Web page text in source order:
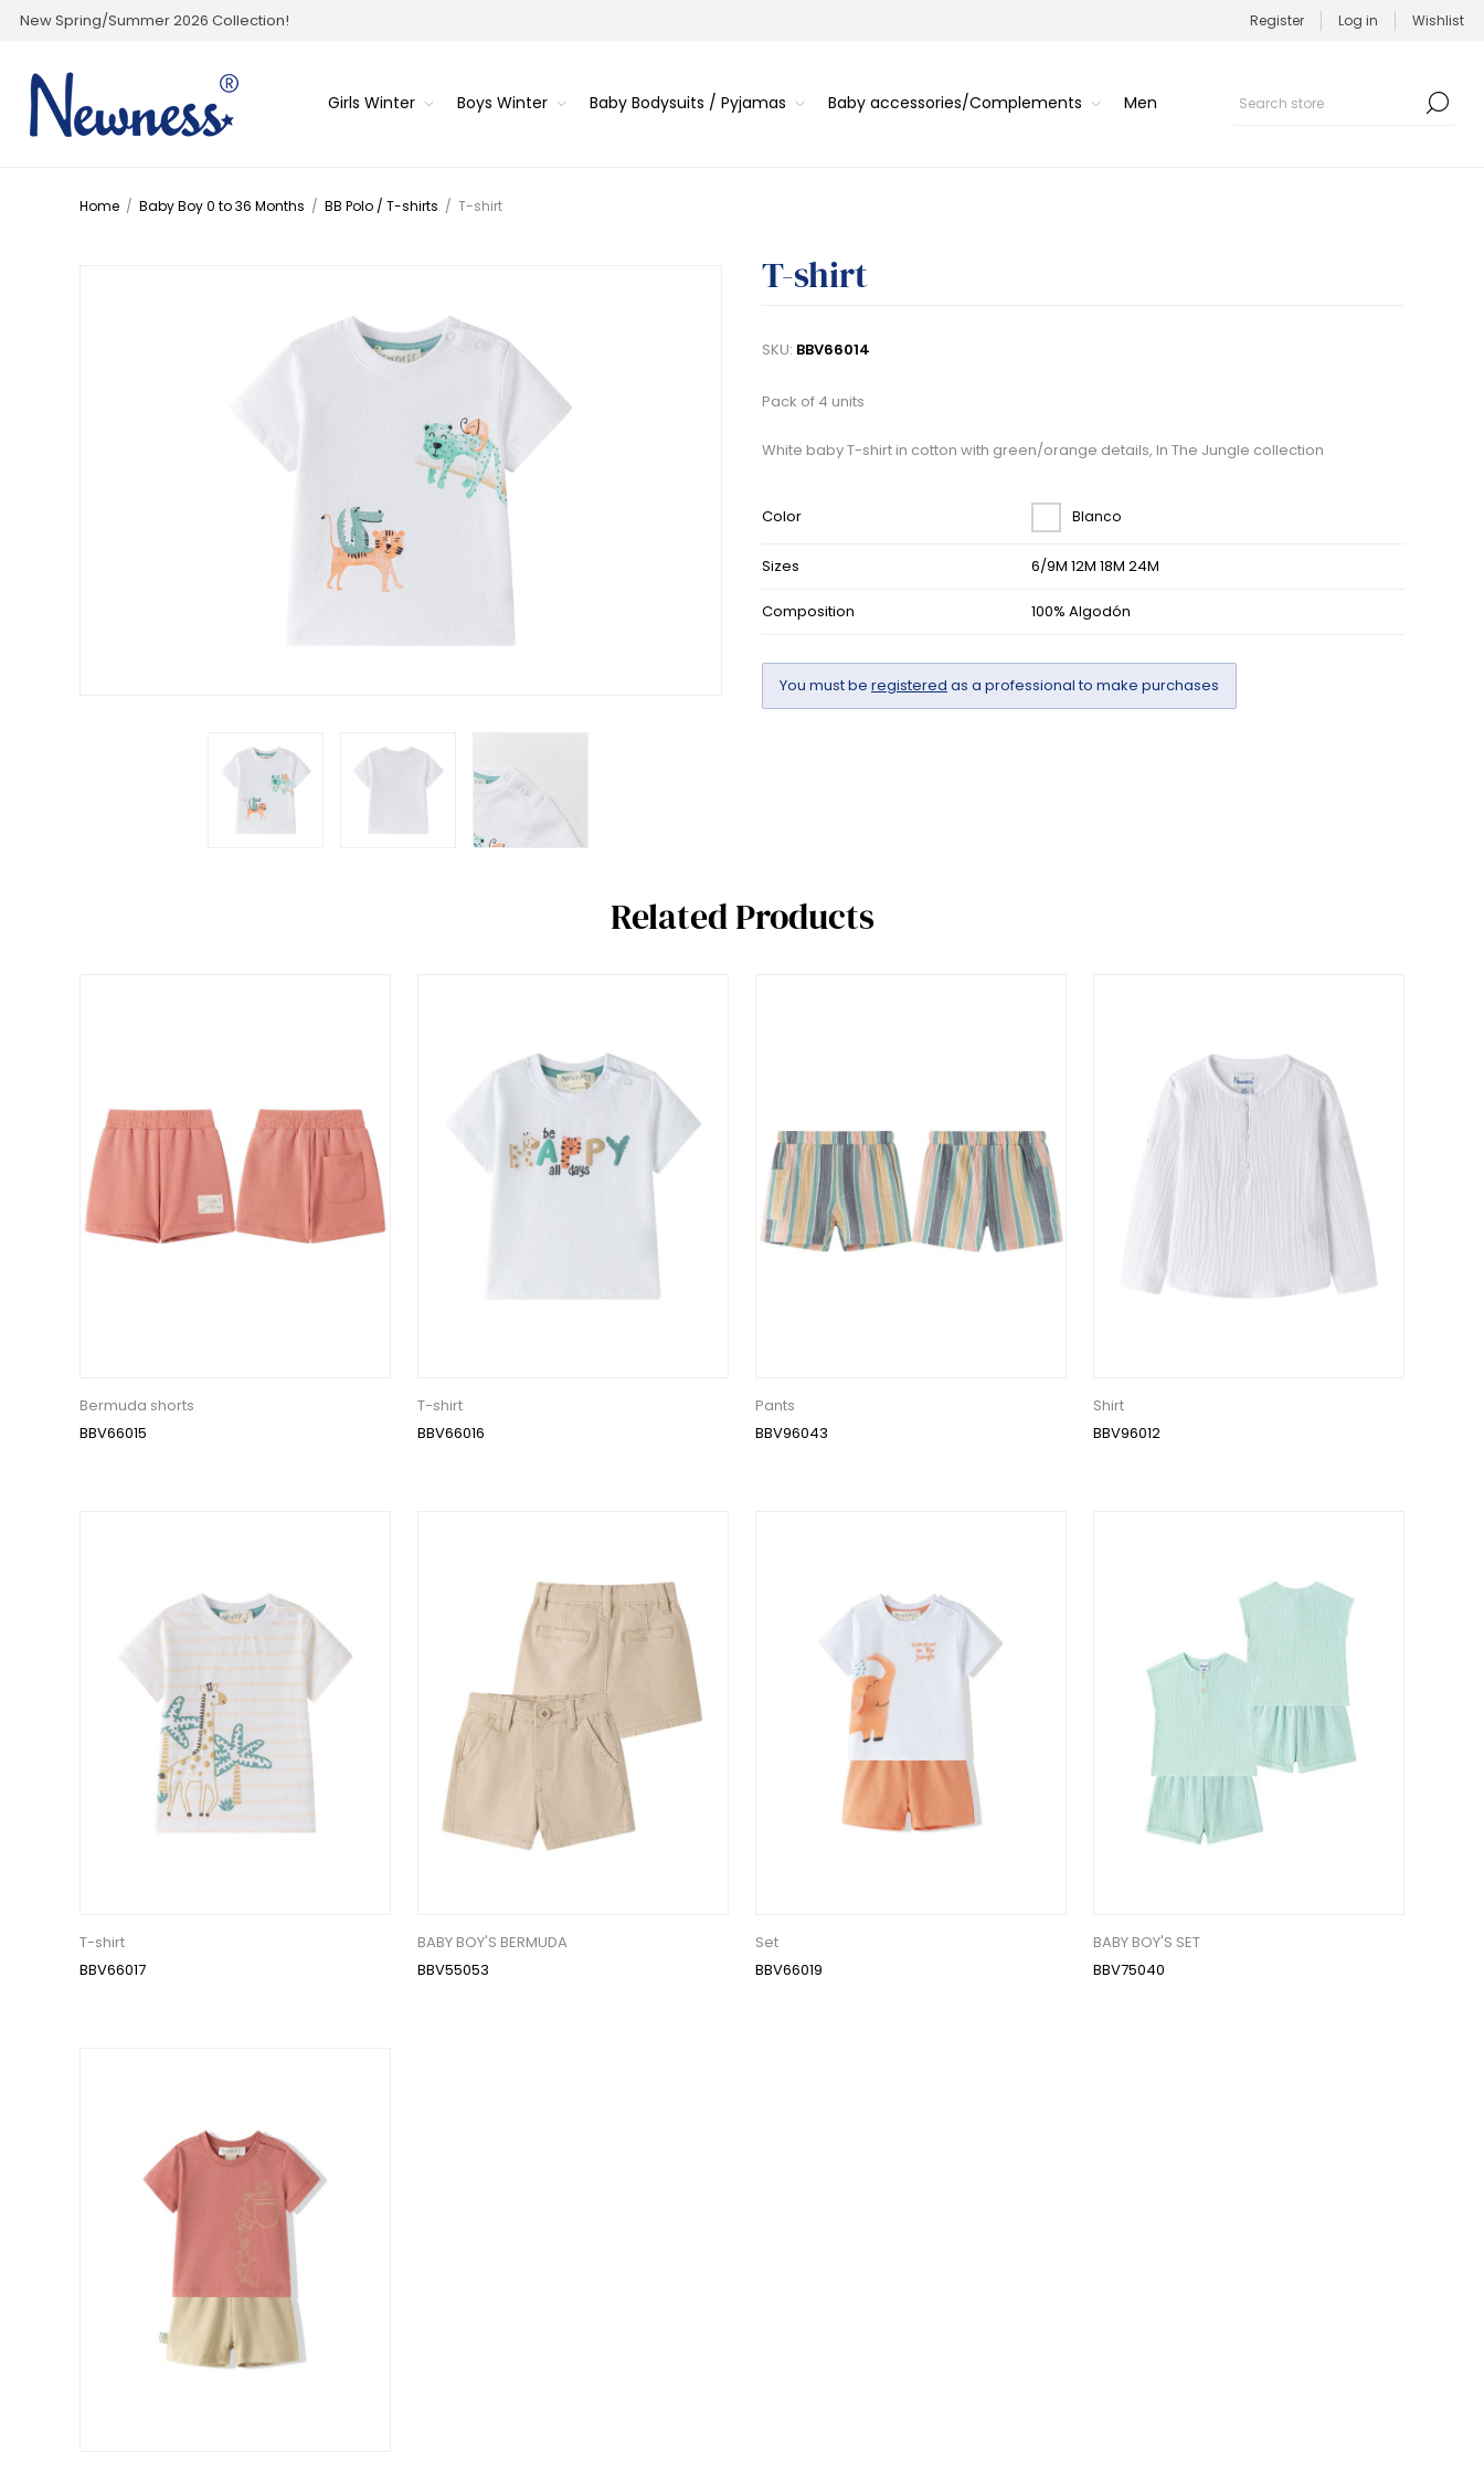
New Spring/Summer 2026 Collection! Register Log in Wishlist
Girls Winter Boys Winter Baby Bodysuits / Pyjamas Baby accessories/Complements Men
Home / Baby Boy 0 to 36 Months / BB Polo / T-shirts / T-shirt
T-shirt
SKU: BBV66014
Pack of 4 units
White baby T-shirt in cotton with green/orange details, In The Jungle collection
Color Blanco
Sizes 6/9M 12M 18M 24M
Composition 100% Algodón
You must be registered as a professional to make purchases
Related Products
Bermuda shorts
BBV66015
T-shirt
BBV66016
Pants
BBV96043
Shirt
BBV96012
T-shirt
BBV66017
BABY BOY'S BERMUDA
BBV55053
Set
BBV66019
BABY BOY'S SET
BBV75040